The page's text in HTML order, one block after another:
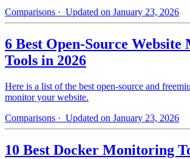
Comparisons · Updated on January 23, 2026
6 Best Open-Source
Tools in 2026
Here is a list of the best open-source and
monitor your website.
Comparisons · Updated on January 23, 2026
10 Best Docker Monitoring